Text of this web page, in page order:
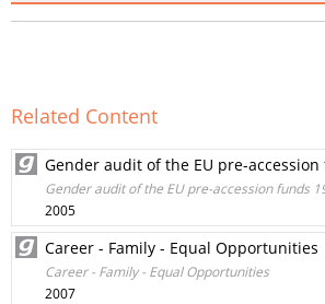
Related Content
Gender audit of the EU pre-
Gender audit of the EU pre-accession funds
2005
Career - Family - Equal Opportunities
Career - Family - Equal Opportunities
2007